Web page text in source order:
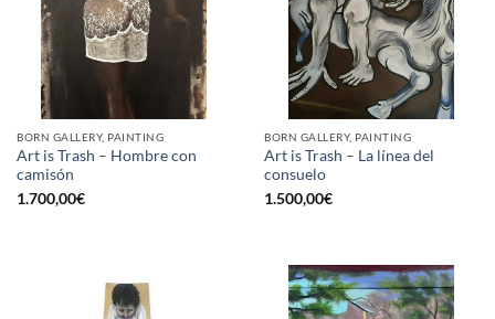
BORN GALLERY, PAINTING
Art is Trash – Hombre con
camisón
1.700,00€
BORN GALLERY, PAINTING
Art is Trash – La línea del
consuelo
1.500,00€